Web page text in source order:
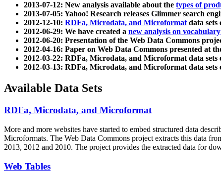
2013-07-12: New analysis available about the types of
2013-07-05: Yahoo! Research releases Glimmer search
2012-12-10: RDFa, Microdata, and Microformatdata sets
2012-06-29: We have created a new analysis on vocabulary
2012-06-20: Presentation of the Web Data Commons
2012-04-16: Paper on Web Data Commons presented at
2012-03-22: RDFa, Microdata, and Microformat data
2012-03-13: RDFa, Microdata, and Microformat data
Available Data Sets
RDFa, Microdata, and Microformat
More and more websites have started to embed structured data
Microformats. The Web Data Commons project extracts this data
2013, 2012 and 2010. The project provides the extracted data for
Web Tables